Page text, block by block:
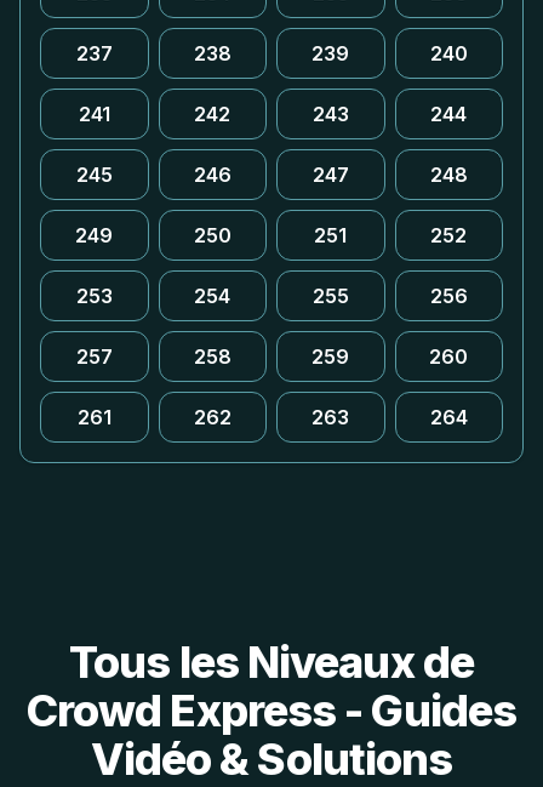
237 238 239 240
241 242 243 244
245 246 247 248
249 250 251 252
253 254 255 256
257 258 259 260
261 262 263 264
Tous les Niveaux de
Crowd Express - Guides
Vidéo & Solutions